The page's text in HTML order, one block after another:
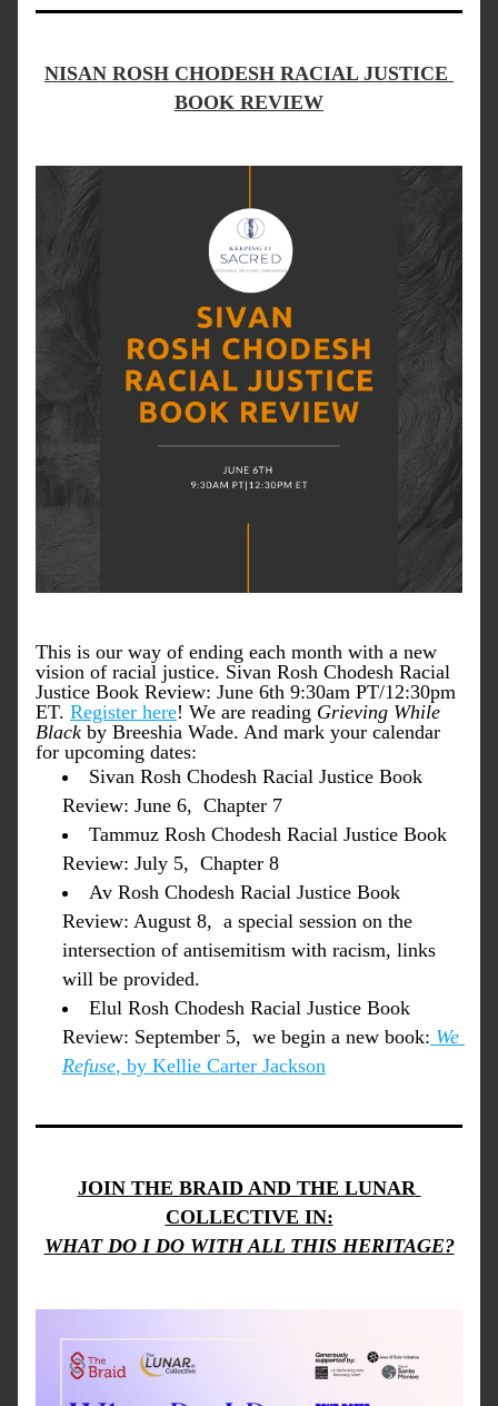
NISAN ROSH CHODESH RACIAL JUSTICE
BOOK REVIEW
This is our way of ending each month with a new
vision of racial justice. Sivan Rosh Chodesh Racial
Justice Book Review: June 6th 9:30am PT/12:30pm
ET. Register here! We are reading Grieving While
Black by Breeshia Wade. And mark your calendar
for upcoming dates:
Sivan Rosh Chodesh Racial Justice Book
Review: June 6,  Chapter 7
Tammuz Rosh Chodesh Racial Justice Book
Review: July 5,  Chapter 8
Av Rosh Chodesh Racial Justice Book
Review: August 8,  a special session on the
intersection of antisemitism with racism, links
will be provided.
Elul Rosh Chodesh Racial Justice Book
Review: September 5,  we begin a new book: We
Refuse, by Kellie Carter Jackson
JOIN THE BRAID AND THE LUNAR
COLLECTIVE IN:
WHAT DO I DO WITH ALL THIS HERITAGE?